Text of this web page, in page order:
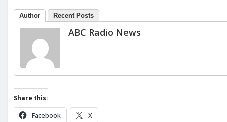
Author Recent Posts
ABC Radio News
Share this:
Facebook X